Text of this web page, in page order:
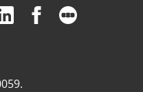
Bluesky white
us on Flickr
Visit us on Linkedin
Visit us on